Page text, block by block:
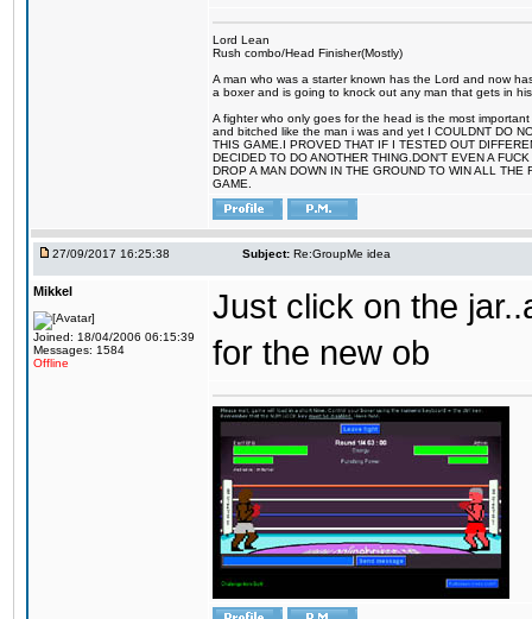
Lord Lean
Rush combo/Head Finisher(Mostly)
A man who was a starter known has the Lord and now
a boxer and is going to knock out any man that gets in
A fighter who only goes for the head is the most
and bitched like the man i was and yet I COULDNT DO
THIS GAME.I PROVED THAT IF I TESTED OUT
DECIDED TO DO ANOTHER THING.DON'T EVEN A
DROP A MAN DOWN IN THE GROUND TO WIN ALL
GAME.
27/09/2017 16:25:38 Subject: Re:GroupMe idea
Mikkel
Joined: 18/04/2006 06:15:39
Messages: 1584
Offline
Just click on the
for the new ob